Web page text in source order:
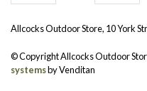
Allcocks Outdoor Store, 10 York
© Copyright Allcocks Outdoor
systemsby Venditan